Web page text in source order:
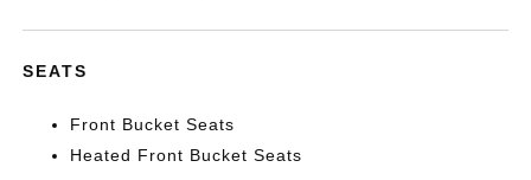
SEATS
Front Bucket Seats
Heated Front Bucket Seats